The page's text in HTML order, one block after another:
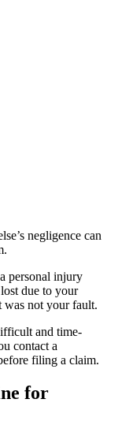
negligence can
personal injury
due to your
was not your fault.
and time-
contact a
filing a claim.
for